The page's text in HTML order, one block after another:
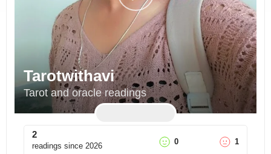
Tarotwithavi
Tarot and oracle readings
2
readings since 2026 0 1